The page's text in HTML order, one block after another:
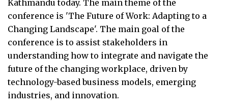
Kathmandu today. The main theme of the
conference is 'The Future of Work: Adapting to a
Changing Landscape'. The main goal of the
conference is to assist stakeholders in
understanding how to integrate and navigate the
future of the changing workplace, driven by
technology-based business models, emerging
industries, and innovation.